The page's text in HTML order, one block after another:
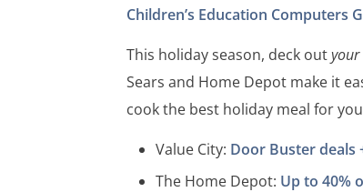
Children’s Education Computers
This holiday season, deck outyour
Sears and Home Depot make it
cook the best holiday meal for
Value City: Door Buster deals
The Home Depot: Up to 40%